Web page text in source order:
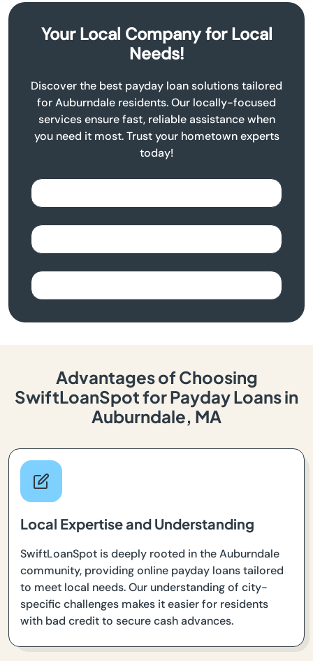
Your Local Company for Local
Needs!
Discover the best payday loan solutions tailored
for Auburndale residents. Our locally-focused
services ensure fast, reliable assistance when
you need it most. Trust your hometown experts
today!
Advantages of Choosing
SwiftLoanSpot for Payday Loans in
Auburndale, MA
Local Expertise and Understanding
SwiftLoanSpot is deeply rooted in the Auburndale
community, providing online payday loans tailored
to meet local needs. Our understanding of city-
specific challenges makes it easier for residents
with bad credit to secure cash advances.